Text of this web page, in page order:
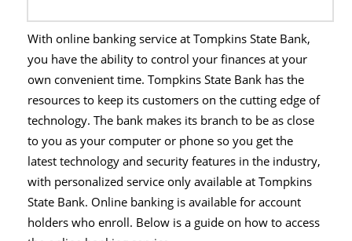
With online banking service at Tompkins State Bank,
you have the ability to control your finances at your
own convenient time. Tompkins State Bank has the
resources to keep its customers on the cutting edge of
technology. The bank makes its branch to be as close
to you as your computer or phone so you get the
latest technology and security features in the industry,
with personalized service only available at Tompkins
State Bank. Online banking is available for account
holders who enroll. Below is a guide on how to access